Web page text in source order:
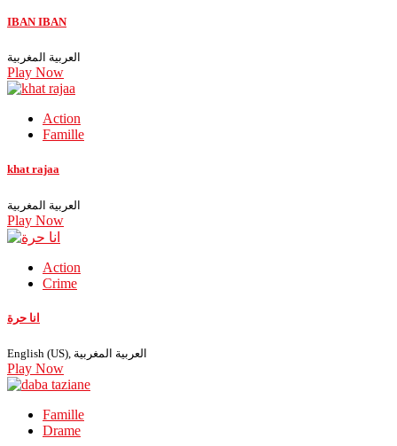
IBAN IBAN
العربية المغربية
Play Now
Action
Famille
khat rajaa
العربية المغربية
Play Now
Action
Crime
انا حرة
English (US), العربية المغربية
Play Now
Famille
Drame